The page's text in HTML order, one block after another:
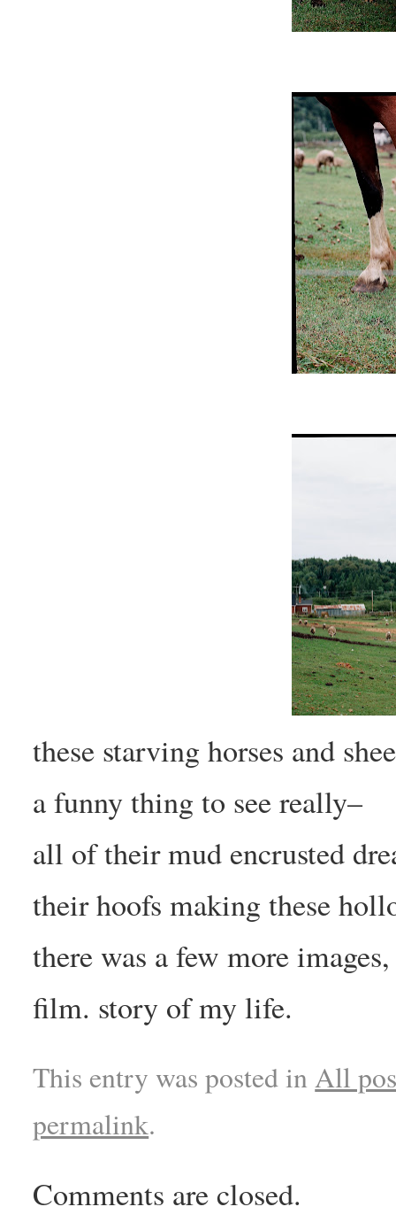
these starving horses and
a funny thing to see really–
all of their mud encrusted
their hoofs making these
there was a few more
film. story of my life.
This entry was posted inAll
permalink.
Comments are closed.